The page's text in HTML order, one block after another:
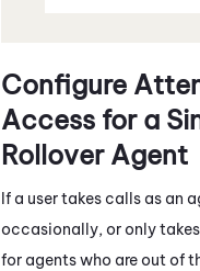
Configure
Access for a
Rollover Agent
If a user takes calls as an
occasionally, or only
for agents who are out of